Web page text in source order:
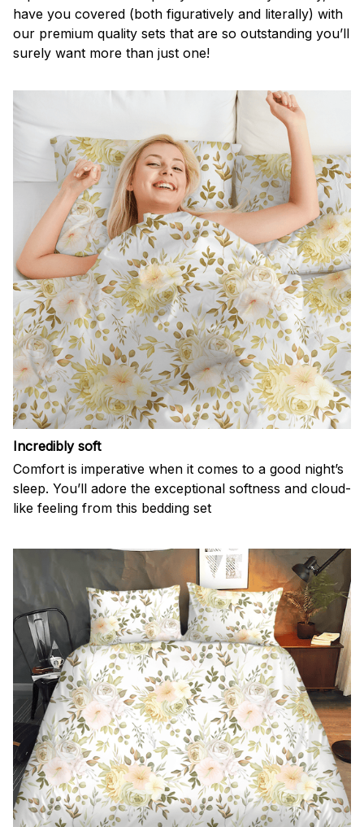
have you covered (both figuratively and literally) with
our premium quality sets that are so outstanding you’ll
surely want more than just one!
Incredibly soft
Comfort is imperative when it comes to a good night’s
sleep. You’ll adore the exceptional softness and cloud-
like feeling from this bedding set